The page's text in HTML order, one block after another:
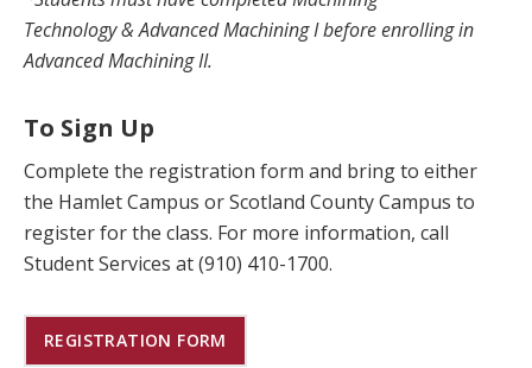
Technology & Advanced Machining I before enrolling in
Advanced Machining II.
To Sign Up
Complete the registration form and bring to either
the Hamlet Campus or Scotland County Campus to
register for the class. For more information, call
Student Services at (910) 410-1700.
REGISTRATION FORM